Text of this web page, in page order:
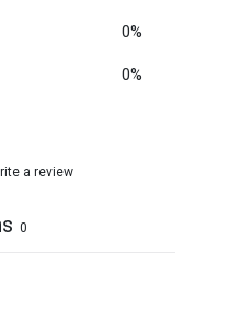
0%
0%
a review
0